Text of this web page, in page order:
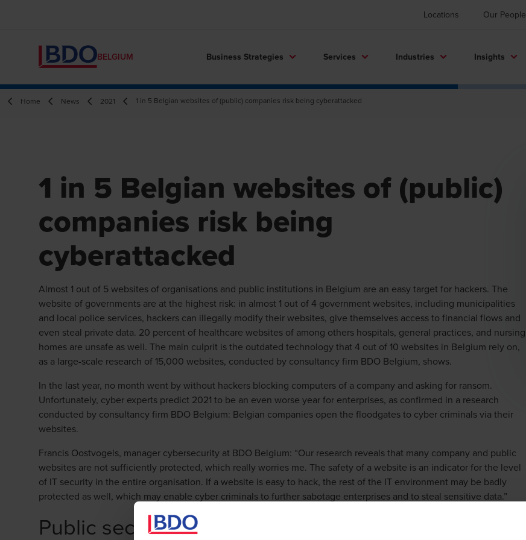
Locations Our People
BELGIUM Business Strategies Services Industries Insights
Home News 2021 1 in 5 Belgian websites of (public) companies risk being cyberattacked
1 in 5 Belgian websites of (public)
companies risk being
cyberattacked
Almost 1 out of 5 websites of organisations and public institutions in Belgium are an easy target for hackers. The
website of governments are at the highest risk: in almost 1 out of 4 government websites, including municipalities
and local police services, hackers can illegally modify their websites, give themselves access to financial flows and
even steal private data. 20 percent of healthcare websites of among others hospitals, general practices, and nursing
homes are unsafe as well. The main culprit is the outdated technology that 4 out of 10 websites in Belgium rely on,
as a large-scale research of 15,000 websites, conducted by consultancy firm BDO Belgium, shows.
In the last year, no month went by without hackers blocking computers of a company and asking for ransom.
Unfortunately, cyber experts predict 2021 to be an even worse year for enterprises, as confirmed in a research
conducted by consultancy firm BDO Belgium: Belgian companies open the floodgates to cyber criminals via their
websites.
Francis Oostvogels, manager cybersecurity at BDO Belgium: “Our research reveals that many company and public
websites are not sufficiently protected, which really worries me. The safety of a website is an indicator for the level
of IT security in the entire organisation. If a website is easy to hack, the rest of the IT environment may be badly
protected as well, which may enable cyber criminals to further sabotage enterprises and to steal sensitive data.”
Public sector least safe, energy sector best